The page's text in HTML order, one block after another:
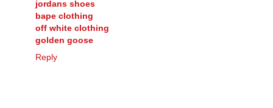
jordans shoes
bape clothing
off white clothing
golden goose
Reply